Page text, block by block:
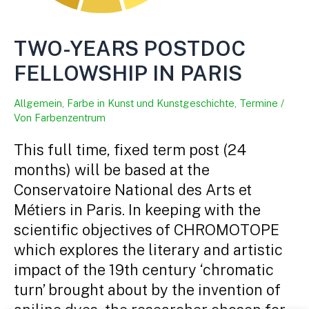
TWO-YEARS POSTDOC
FELLOWSHIP IN PARIS
Allgemein Farbe in Kunst und Kunstgeschichte Termine /
Von Farbenzentrum
This full time, fixed term post (24
months) will be based at the
Conservatoire National des Arts et
Métiers in Paris. In keeping with the
scientific objectives of CHROMOTOPE
which explores the literary and artistic
impact of the 19th century ‘chromatic
turn’ brought about by the invention of